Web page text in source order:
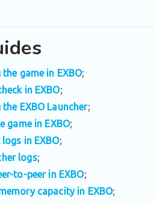
game in EXBO;
in EXBO;
EXBO Launcher;
game in EXBO;
in EXBO;
logs;
to-peer in EXBO;
capacity in EXBO;